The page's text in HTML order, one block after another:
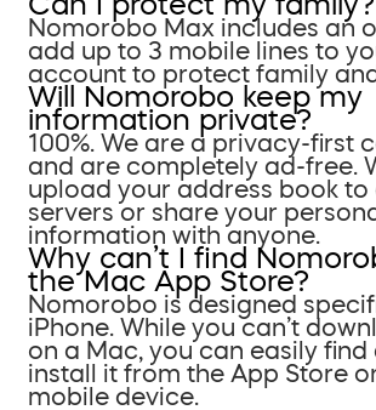
Nomorobo Max includes an
add up to 3 mobile lines to
account to protect family
Will Nomorobo keep my
information private?
100%. We are a privacy-first
and are completely ad-free.
upload your address book to
servers or share your
information with anyone.
Why can’t I find
the Mac App Store?
Nomorobo is designed
iPhone. While you can’t
on a Mac, you can easily find
install it from the App Store
mobile device.